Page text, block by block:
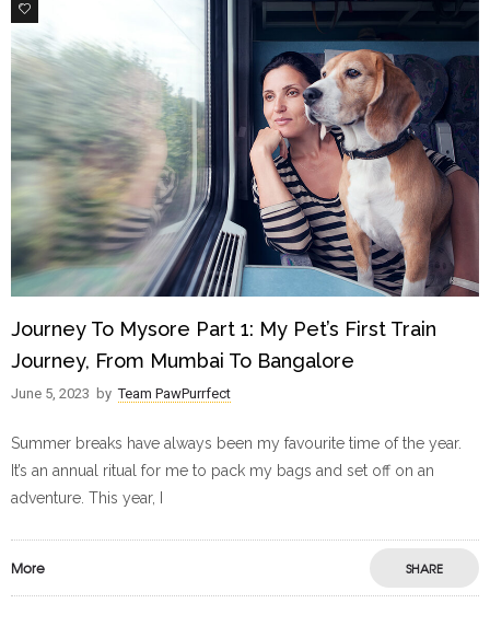
1
Journey To Mysore Part 1: My Pet’s First Train
Journey, From Mumbai To Bangalore
June 5, 2023 by Team PawPurrfect
Summer breaks have always been my favourite time of the year.
It’s an annual ritual for me to pack my bags and set off on an
adventure. This year, I
More SHARE